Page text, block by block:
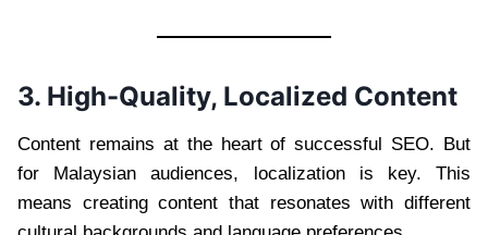
3. High-Quality, Localized Content
Content remains at the heart of successful SEO. But
for Malaysian audiences, localization is key. This
means creating content that resonates with different